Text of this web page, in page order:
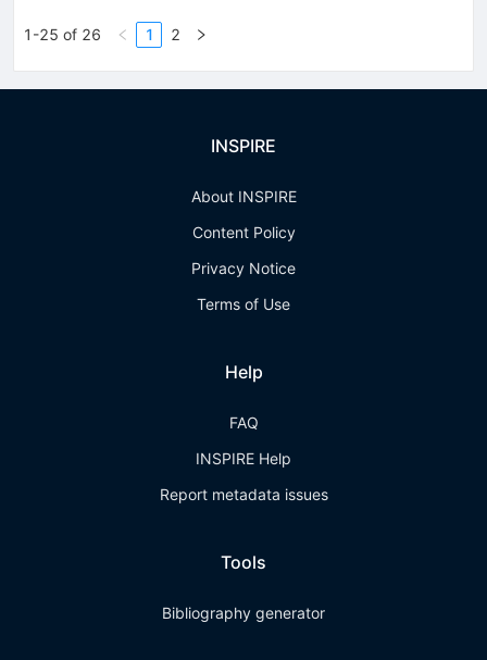
1-25 of 26 1 2
INSPIRE
About INSPIRE
Content Policy
Privacy Notice
Terms of Use
Help
FAQ
INSPIRE Help
Report metadata issues
Tools
Bibliography generator